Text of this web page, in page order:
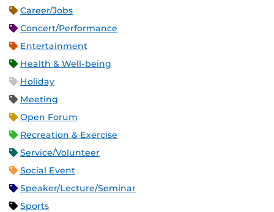
Career/Jobs
Concert/Performance
Entertainment
Health & Well-being
Holiday
Meeting
Open Forum
Recreation & Exercise
Service/Volunteer
Social Event
Speaker/Lecture/Seminar
Sports